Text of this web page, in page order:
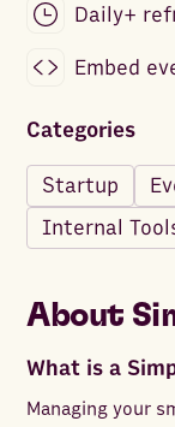
Daily+
Embed
Categories
Startup
Internal
About
What is a
Managing your